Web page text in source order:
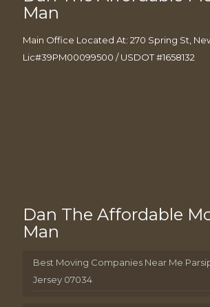
Man
Main Office Located At: 270 Spring St,
Lic#39PM00099500 / USDOT #1658132
Dan The Affordable
Man
Best Moving Companies Near Me
Jersey 07034